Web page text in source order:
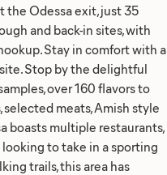
the Odessa exit, just 35
and back-in sites, with
Stay in comfort with a
Stop by the delightful
over 160 flavors to
selected meats, Amish style
boasts multiple restaurants,
to take in a sporting
trails, this area has